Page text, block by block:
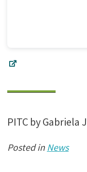
PITC by Gabriela
Posted in News